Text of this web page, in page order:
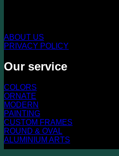
ABOUT US
PRIVACY POLICY
Our service
COLORS
ORNATE
MODERN
PAINTING
CUSTOM FRAMES
ROUND & OVAL
ALUMINIUM ARTS